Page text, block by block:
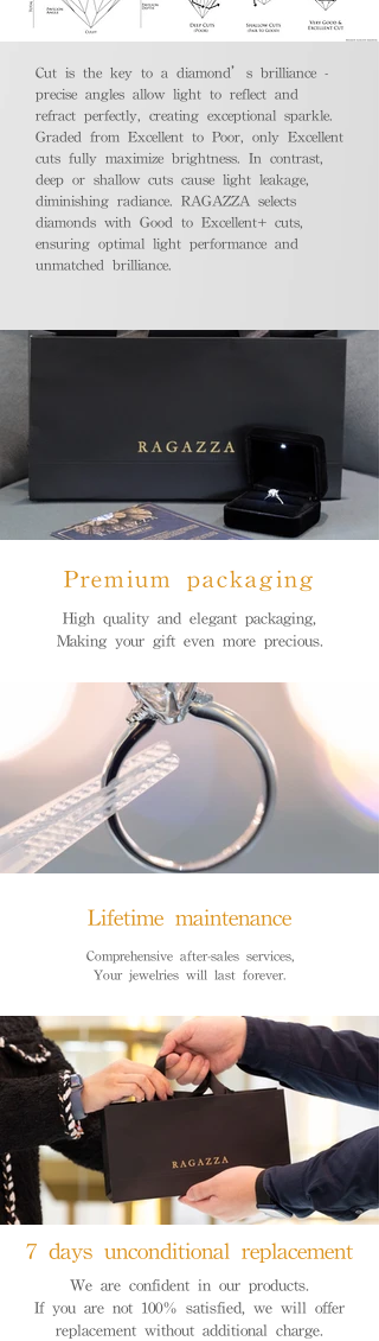
Cut is the key to a diamond’s brilliance -
precise angles allow light to reflect and
refract perfectly, creating exceptional sparkle.
Graded from Excellent to Poor, only Excellent
cuts fully maximize brightness. In contrast,
deep or shallow cuts cause light leakage,
diminishing radiance. RAGAZZA selects
diamonds with Good to Excellent+ cuts,
ensuring optimal light performance and
unmatched brilliance.
Premium packaging
High quality and elegant packaging,
Making your gift even more precious.
Lifetime maintenance
Comprehensive after-sales services,
Your jewelries will last forever.
7 days unconditional replacement
We are confident in our products.
If you are not 100% satisfied, we will offer
replacement without additional charge.